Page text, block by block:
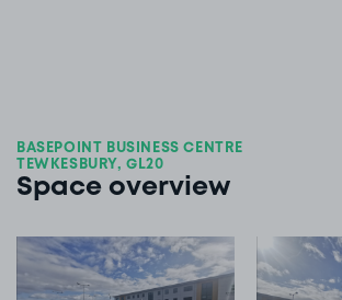
BASEPOINT BUSINESS CENTRE
TEWKESBURY, GL20
Space overview
View image 1